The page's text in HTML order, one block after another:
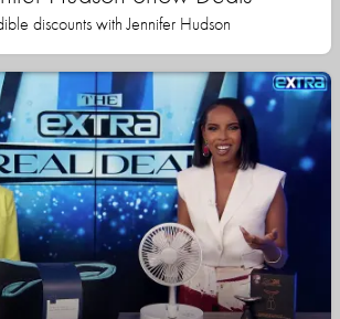
discounts with Jennifer Hudson